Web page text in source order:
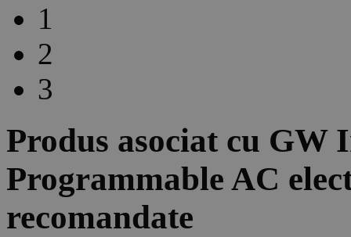
1
2
3
Produs asociat cu GW
Programmable AC
recomandate